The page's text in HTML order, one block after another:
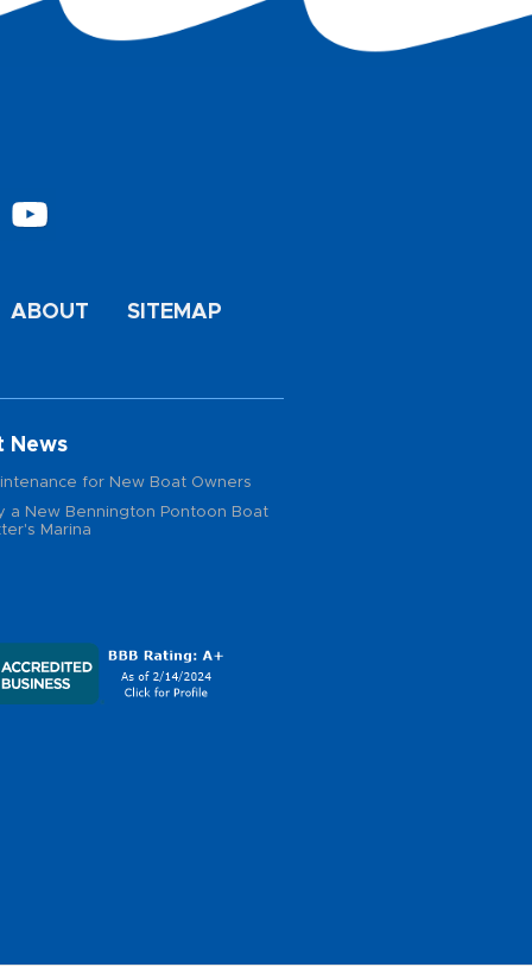
ABOUT SITEMAP
News
for New Boat Owners
a New Bennington Pontoon Boat
Marina